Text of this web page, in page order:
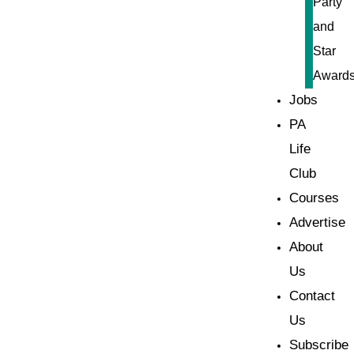
and
Star
Jobs
PA
Life
Club
Courses
Advertise
About
Us
Contact
Us
Subscribe